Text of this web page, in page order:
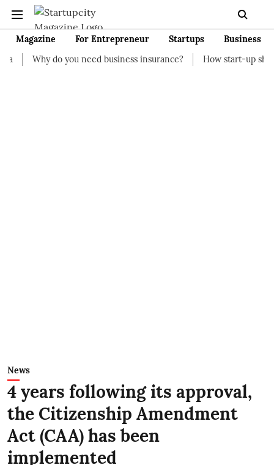
Magazine For Entrepreneur Startups
Business
need business insurance?
How start-up should manage
News
4 years following its approval,
the Citizenship Amendment
Act (CAA) has been
implemented